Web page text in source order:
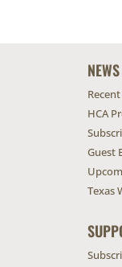
HCA
Guest
Texas